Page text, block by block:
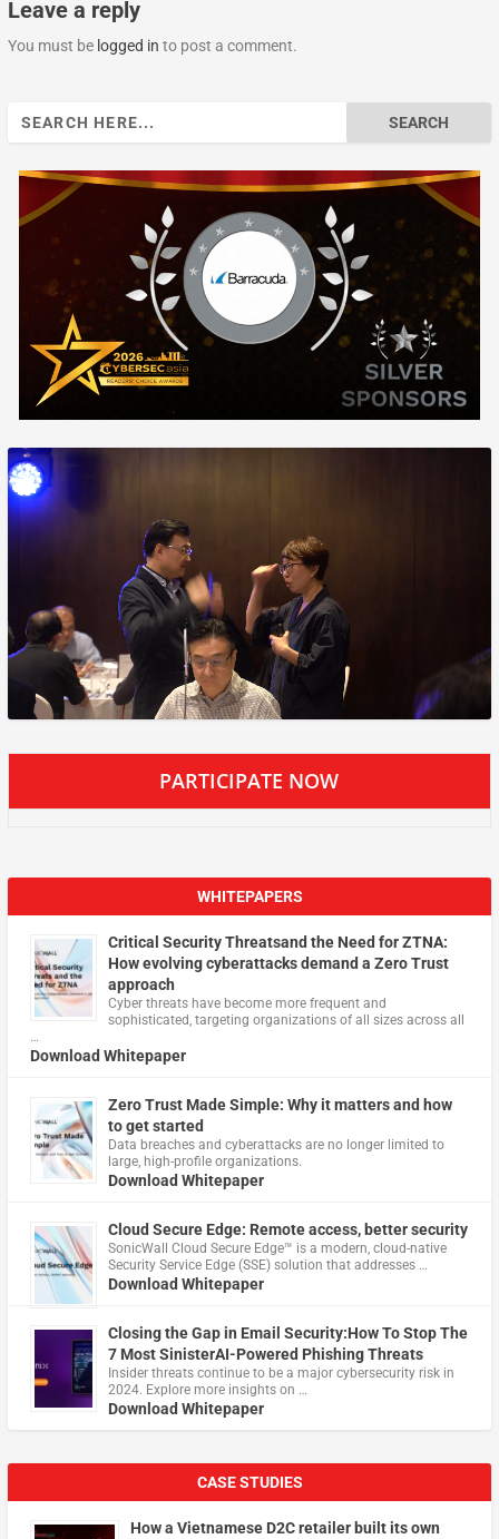
Leave a reply
You must be logged in to post a comment.
PARTICIPATE NOW
WHITEPAPERS
Critical Security Threatsand the Need for ZTNA:
How evolving cyberattacks demand a Zero Trust
approach
Cyber threats have become more frequent and
sophisticated, targeting organizations of all sizes across all
…
Download Whitepaper
Zero Trust Made Simple: Why it matters and how
to get started
Data breaches and cyberattacks are no longer limited to
large, high-profile organizations.
Download Whitepaper
Cloud Secure Edge: Remote access, better security
​SonicWall Cloud Secure Edge™ is a modern, cloud-native
Security Service Edge (SSE) solution that addresses …
Download Whitepaper
Closing the Gap in Email Security:How To Stop The
7 Most SinisterAI-Powered Phishing Threats
Insider threats continue to be a major cybersecurity risk in
2024. Explore more insights on …
Download Whitepaper
CASE STUDIES
How a Vietnamese D2C retailer built its own